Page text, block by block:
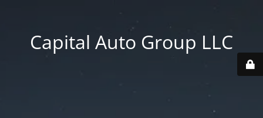
Capital Auto Group LLC